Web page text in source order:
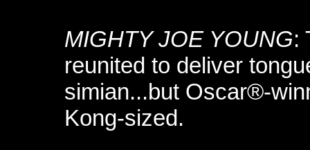
MIGHTY JOE YOUNG:
reunited to deliver
simian...but Oscar®-
Kong-sized.